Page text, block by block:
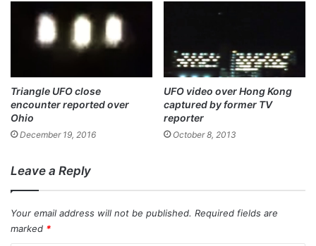
Triangle UFO close
encounter reported over
Ohio
December 19, 2016
UFO video over Hong Kong
captured by former TV
reporter
October 8, 2013
Leave a Reply
Your email address will not be published. Required fields are
marked *